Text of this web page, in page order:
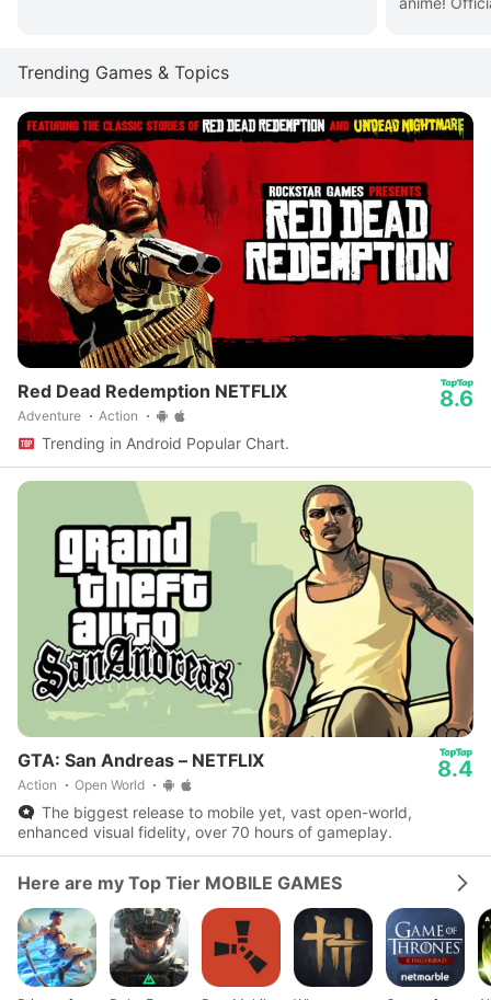
Trending Games & Topics
Red Dead Redemption NETFLIX
Adventure Action
8.6
Trending in Android Popular Chart.
GTA: San Andreas – NETFLIX
Action Open World
8.4
The biggest release to mobile yet, vast open-world,
enhanced visual fidelity, over 70 hours of gameplay.
Here are my Top Tier MOBILE GAMES